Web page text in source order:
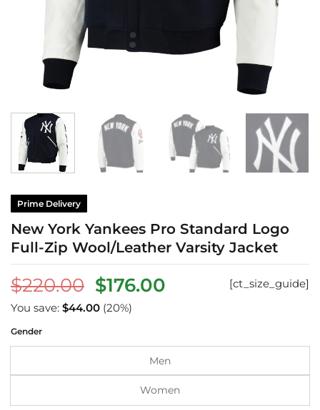
Prime Delivery
New York Yankees Pro Standard Logo
Full-Zip Wool/Leather Varsity Jacket
$220.00 Original
price
was:
$220.00.
$176.00Current
$176.00.
[ct_size_guide]
You save: $44.00 (20%)
Gender
Men
Women